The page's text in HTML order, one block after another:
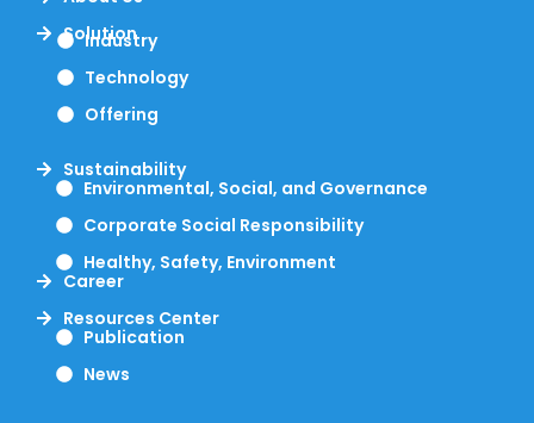
Solution
Industry
Technology
Offering
Sustainability
Environmental, Social, and Governance
Corporate Social Responsibility
Healthy, Safety, Environment
Career
Resources Center
Publication
News